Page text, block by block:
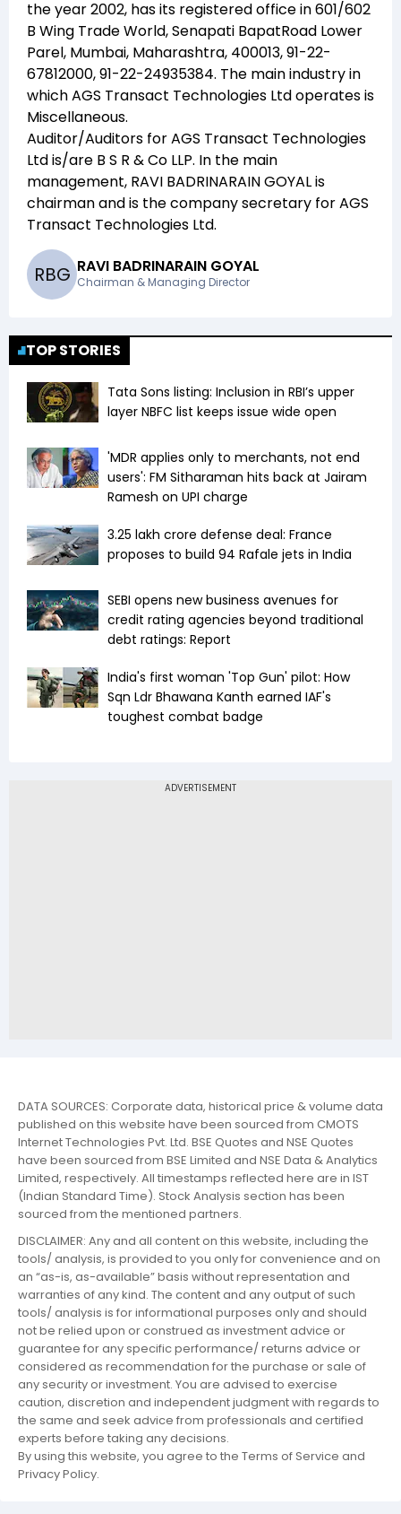
the year2002, has its registered office in601/602
B Wing Trade World, Senapati BapatRoad Lower
Parel, Mumbai, Maharashtra, 400013, 91-22-
67812000, 91-22-24935384. The main industry in
whichAGS Transact Technologies Ltdoperates is
Miscellaneous.
Auditor/Auditors forAGS Transact Technologies
Ltdis/are B S R & Co LLP. In the main
management, RAVI BADRINARAIN GOYALis
chairman andis the company secretary forAGS
Transact Technologies Ltd.
RBG RAVI BADRINARAIN GOYAL
Chairman & Managing Director
TOP STORIES
Tata Sons listing: Inclusion in RBI’s upper
layer NBFC list keeps issue wide open
'MDR applies only to merchants, not end
users': FM Sitharaman hits back at Jairam
Ramesh on UPI charge
₹3.25 lakh crore defense deal: France
proposes to build 94 Rafale jets in India
SEBI opens new business avenues for
credit rating agencies beyond traditional
debt ratings: Report
India's first woman 'Top Gun' pilot: How
Sqn Ldr Bhawana Kanth earned IAF's
toughest combat badge
DATA SOURCES: Corporate data, historical price & volume data
published on this website have been sourced from CMOTS
Internet Technologies Pvt. Ltd. BSE Quotes and NSE Quotes
have been sourced from BSE Limited and NSE Data & Analytics
Limited, respectively. All timestamps reflected here are in IST
(Indian Standard Time). Stock Analysis section has been
sourced from the mentioned partners.
DISCLAIMER: Any and all content on this website, including the
tools/ analysis, is provided to you only for convenience and on
an “as-is, as-available” basis without representation and
warranties of any kind. The content and any output of such
tools/ analysis is for informational purposes only and should
not be relied upon or construed as investment advice or
guarantee for any specific performance/ returns advice or
considered as recommendation for the purchase or sale of
any security or investment. You are advised to exercise
caution, discretion and independent judgment with regards to
the same and seek advice from professionals and certified
experts before taking any decisions.
By using this website, you agree to the Terms of Service and
Privacy Policy.